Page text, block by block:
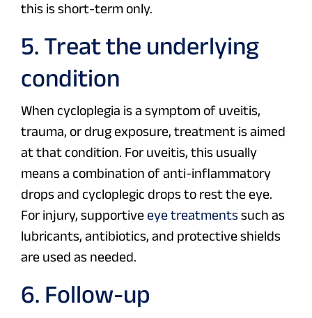
this is short-term only.
5. Treat the underlying
condition
When cycloplegia is a symptom of uveitis,
trauma, or drug exposure, treatment is aimed
at that condition. For uveitis, this usually
means a combination of anti-inflammatory
drops and cycloplegic drops to rest the eye.
For injury, supportive eye treatmentssuch as
lubricants, antibiotics, and protective shields
are used as needed.
6. Follow-up